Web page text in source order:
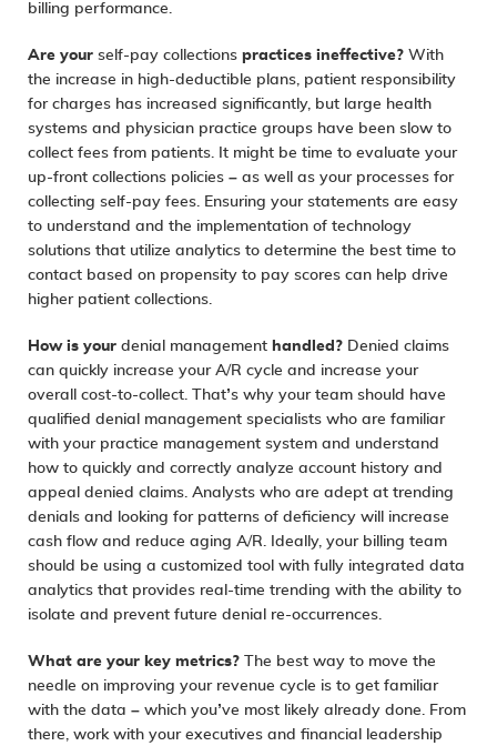
billing performance.
Are your self-pay collections practices ineffective? With
the increase in high-deductible plans, patient responsibility
for charges has increased significantly, but large health
systems and physician practice groups have been slow to
collect fees from patients. It might be time to evaluate your
up-front collections policies – as well as your processes for
collecting self-pay fees. Ensuring your statements are easy
to understand and the implementation of technology
solutions that utilize analytics to determine the best time to
contact based on propensity to pay scores can help drive
higher patient collections.
How is your denial management handled? Denied claims
can quickly increase your A/R cycle and increase your
overall cost-to-collect. That’s why your team should have
qualified denial management specialists who are familiar
with your practice management system and understand
how to quickly and correctly analyze account history and
appeal denied claims. Analysts who are adept at trending
denials and looking for patterns of deficiency will increase
cash flow and reduce aging A/R. Ideally, your billing team
should be using a customized tool with fully integrated data
analytics that provides real-time trending with the ability to
isolate and prevent future denial re-occurrences.
What are your key metrics?
The best way to move the
needle on improving your revenue cycle is to get familiar
with the data – which you’ve most likely already done. From
there, work with your executives and financial leadership